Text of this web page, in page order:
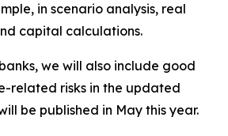
in scenario analysis, real
capital calculations.
we will also include good
related risks in the updated
be published in May this year.